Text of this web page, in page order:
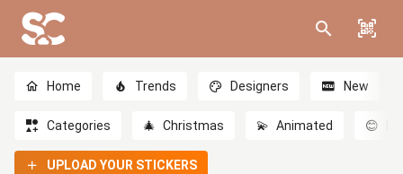
Home Trends Designers New
Categories 🎄 Christmas 💫 Animated 😊
UPLOAD YOUR STICKERS